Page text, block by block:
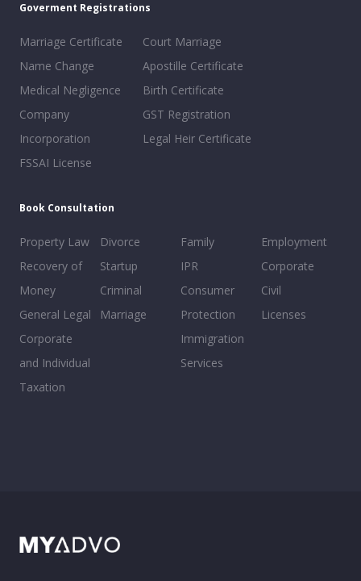
Goverment Registrations
Marriage Certificate
Name Change
Medical Negligence
Company
Incorporation
FSSAI License
Court Marriage
Apostille Certificate
Birth Certificate
GST Registration
Legal Heir Certificate
Book Consultation
Property Law
Recovery of
Money
General Legal
Corporate
and Individual
Taxation
Divorce
Startup
Criminal
Marriage
Family
IPR
Consumer
Protection
Immigration
Services
Employment
Corporate
Civil
Licenses